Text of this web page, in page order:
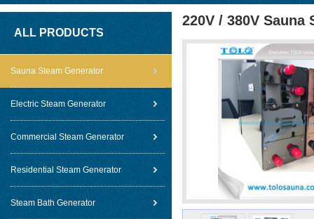
ALL PRODUCTS
Sauna Steam Generator
Electric Steam Generator
Commercial Steam Generator
Residential Steam Generator
Steam Bath Generator
220V / 380V